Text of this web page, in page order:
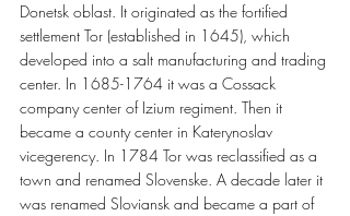
Donetsk oblast. It originated as the fortified
settlement Tor (established in 1645), which
developed into a salt manufacturing and trading
center. In 1685-1764 it was a Cossack
company center of Izium regiment. Then it
became a county center in Katerynoslav
vicegerency. In 1784 Tor was reclassified as a
town and renamed Slovenske. A decade later it
was renamed Sloviansk and became a part of